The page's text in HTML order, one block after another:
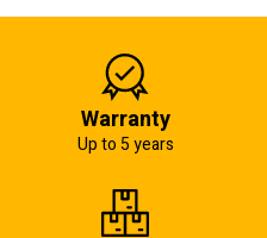
Warranty
Up to 5 years